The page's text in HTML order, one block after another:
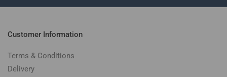
Customer Information
Terms & Conditions
Delivery